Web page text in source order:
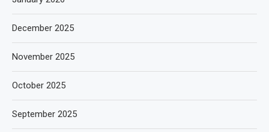
December 2025
November 2025
October 2025
September 2025